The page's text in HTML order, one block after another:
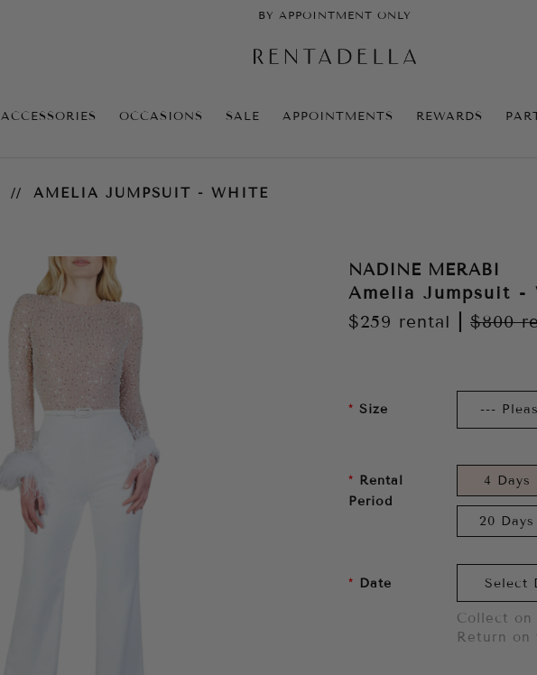
BY APPOINTMENT ONLY
ACCESSORIES OCCASIONS SALE APPOINTMENTS REWARDS
AMELIA JUMPSUIT - WHITE
NADINE MERABI
Amelia Jumpsuit -
$259 rental $800
Size
Rental
Period
4 Days
20 Days
Date
Collect
Return on